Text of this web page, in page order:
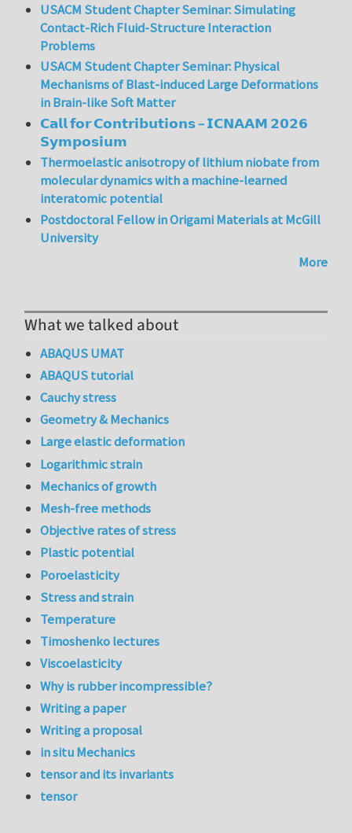
USACM Student Chapter Seminar: Simulating
Contact-Rich Fluid-Structure Interaction
Problems
USACM Student Chapter Seminar: Physical
Mechanisms of Blast-induced Large Deformations
in Brain-like Soft Matter
𝗖𝗮𝗹𝗹 𝗳𝗼𝗿 𝗖𝗼𝗻𝘁𝗿𝗶𝗯𝘂𝘁𝗶𝗼𝗻𝘀 – 𝗜𝗖𝗡𝗔𝗔𝗠 𝟮𝟬𝟮𝟲
𝗦𝘆𝗺𝗽𝗼𝘀𝗶𝘂𝗺
Thermoelastic anisotropy of lithium niobate from
molecular dynamics with a machine-learned
interatomic potential
Postdoctoral Fellow in Origami Materials at McGill
University
More
What we talked about
ABAQUS UMAT
ABAQUS tutorial
Cauchy stress
Geometry & Mechanics
Large elastic deformation
Logarithmic strain
Mechanics of growth
Mesh-free methods
Objective rates of stress
Plastic potential
Poroelasticity
Stress and strain
Temperature
Timoshenko lectures
Viscoelasticity
Why is rubber incompressible?
Writing a paper
Writing a proposal
in situ Mechanics
tensor and its invariants
tensor